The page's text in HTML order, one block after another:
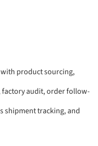
product sourcing,
factory audit, order follow-
shipment tracking, and